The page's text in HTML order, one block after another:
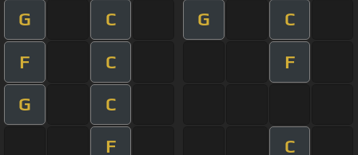
G C G C
F C F
G C
F C